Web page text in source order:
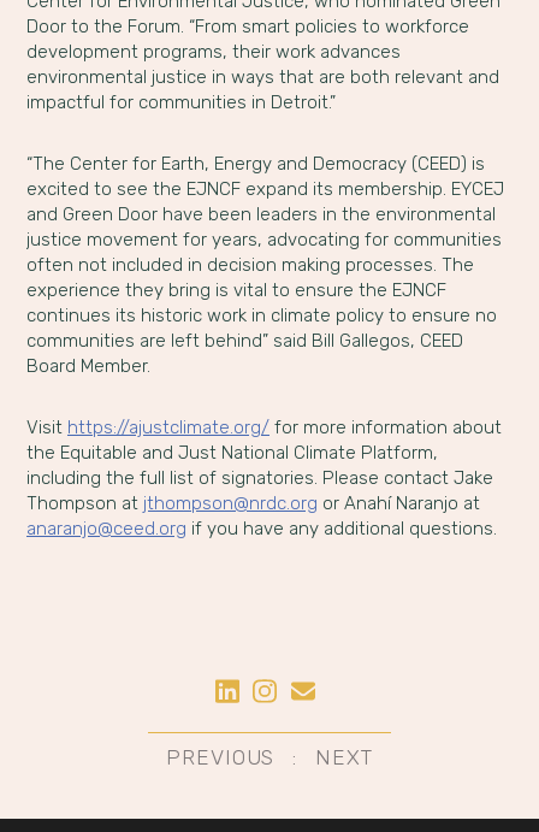
Door to the Forum. “From smart policies to workforce
development programs, their work advances
environmental justice in ways that are both relevant and
impactful for communities in Detroit.”
“The Center for Earth, Energy and Democracy (CEED) is
excited to see the EJNCF expand its membership. EYCEJ
and Green Door have been leaders in the environmental
justice movement for years, advocating for communities
often not included in decision making processes. The
experience they bring is vital to ensure the EJNCF
continues its historic work in climate policy to ensure no
communities are left behind” said Bill Gallegos, CEED
Board Member.
Visit https://ajustclimate.org/for more information about
the Equitable and Just National Climate Platform,
including the full list of signatories. Please contact Jake
Thompson at jthompson@nrdc.org or Anahí Naranjo at
anaranjo@ceed.org if you have any additional questions.
Share on LinkedIn
Share on Instagram
Share by Email
navigation
PREVIOUS NEXT